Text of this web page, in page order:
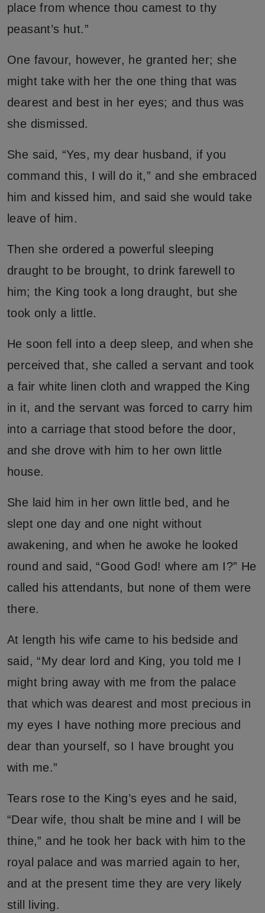
place from whence thou camest to thy
peasant’s hut.”
One favour, however, he granted her; she
might take with her the one thing that was
dearest and best in her eyes; and thus was
she dismissed.
She said, “Yes, my dear husband, if you
command this, I will do it,” and she embraced
him and kissed him, and said she would take
leave of him.
Then she ordered a powerful sleeping
draught to be brought, to drink farewell to
him; the King took a long draught, but she
took only a little.
He soon fell into a deep sleep, and when she
perceived that, she called a servant and took
a fair white linen cloth and wrapped the King
in it, and the servant was forced to carry him
into a carriage that stood before the door,
and she drove with him to her own little
house.
She laid him in her own little bed, and he
slept one day and one night without
awakening, and when he awoke he looked
round and said, “Good God! where am I?” He
called his attendants, but none of them were
there.
At length his wife came to his bedside and
said, “My dear lord and King, you told me I
might bring away with me from the palace
that which was dearest and most precious in
my eyes I have nothing more precious and
dear than yourself, so I have brought you
with me.”
Tears rose to the King’s eyes and he said,
“Dear wife, thou shalt be mine and I will be
thine,” and he took her back with him to the
royal palace and was married again to her,
and at the present time they are very likely
still living.